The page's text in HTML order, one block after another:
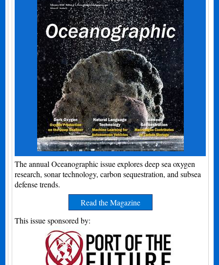
The annual Oceanographic issue explores deep sea oxygen
research, sonar technology, carbon sequestration, and subsea
defense trends.
Read the Magazine
This issue sponsored by: